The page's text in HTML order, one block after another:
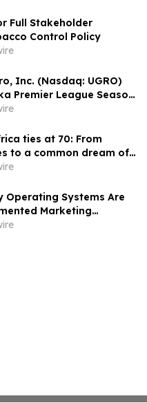
Full Stakeholder
Control Policy
Inc. (Nasdaq: UGRO)
Premier League Season
Set for June 1, 2026 @
PM Colombo Time)
ties at 70: From
to a common dream of
Operating Systems Are
Marketing